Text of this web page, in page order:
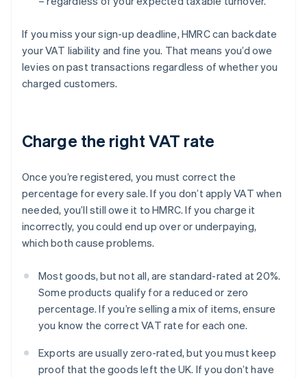
If you miss your sign-up deadline, HMRC can backdate
your VAT liability and fine you. That means you’d owe
levies on past transactions regardless of whether you
charged customers.
Charge the right VAT rate
Once you’re registered, you must correct the
percentage for every sale. If you don’t apply VAT when
needed, you’ll still owe it to HMRC. If you charge it
incorrectly, you could end up over or underpaying,
which both cause problems.
Most goods, but not all, are standard-rated at 20%.
Some products qualify for a reduced or zero
percentage. If you’re selling a mix of items, ensure
you know the correct VAT rate for each one.
Exports are usually zero-rated, but you must keep
proof that the goods left the UK. If you don’t have